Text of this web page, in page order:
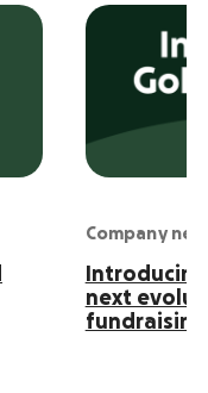
Company
next
fundraising